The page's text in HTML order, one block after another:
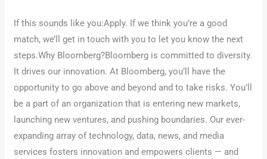
If this sounds like you:Apply. If we think you’re a good
match, we’ll get in touch with you to let you know the next
steps.Why Bloomberg?Bloomberg is committed to diversity.
It drives our innovation. At Bloomberg, you’ll have the
opportunity to go above and beyond and to take risks. You’ll
be a part of an organization that is entering new markets,
launching new ventures, and pushing boundaries. Our ever-
expanding array of technology, data, news, and media
services fosters innovation and empowers clients — and